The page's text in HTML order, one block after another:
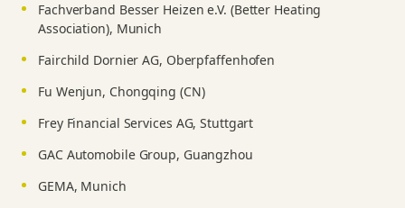
Fachverband Besser Heizen e.V. (Better Heating
Association), Munich
Fairchild Dornier AG, Oberpfaffenhofen
Fu Wenjun, Chongqing (CN)
Frey Financial Services AG, Stuttgart
GAC Automobile Group, Guangzhou
GEMA, Munich